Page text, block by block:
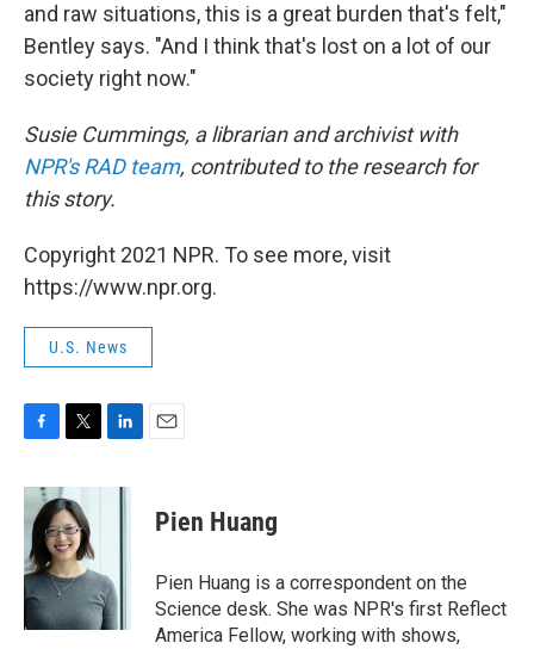
and raw situations, this is a great burden that's felt,"
Bentley says. "And I think that's lost on a lot of our
society right now."
Susie Cummings, a librarian and archivist with
NPR's RAD team, contributed to the research for
this story.
Copyright 2021 NPR. To see more, visit
https://www.npr.org.
U.S. News
c
b
o
o
k
i
t
t
e
r
n
I
n
Pien Huang
Pien Huang is a correspondent on the
Science desk. She was NPR's first Reflect
America Fellow, working with shows,